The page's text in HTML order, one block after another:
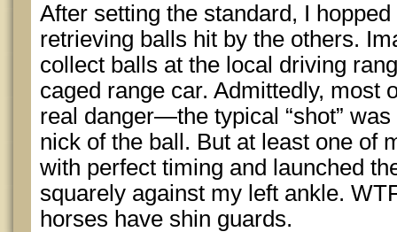
After setting the standard, I
retrieving balls hit by the others.
collect balls at the local driving
caged range car. Admittedly, most
real danger—the typical “shot”
nick of the ball. But at least one of
with perfect timing and launched
squarely against my left ankle.
horses have shin guards.